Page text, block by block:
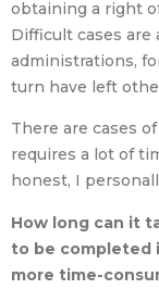
obtaining a right
Difficult cases
administrations,
turn have left
There are cases
requires a lot of
honest, I
How long can it
to be completed
more time-